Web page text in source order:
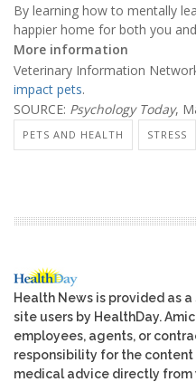
By learning how to mentally
happier home for both you
More information
Veterinary Information
impact pets.
SOURCE: Psychology Today,
PETS AND HEALTH STRESS
Health News is provided as
site users by HealthDay.
employees, agents, or
responsibility for the
medical advice directly from